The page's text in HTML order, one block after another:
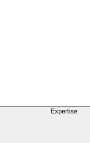
Expertise